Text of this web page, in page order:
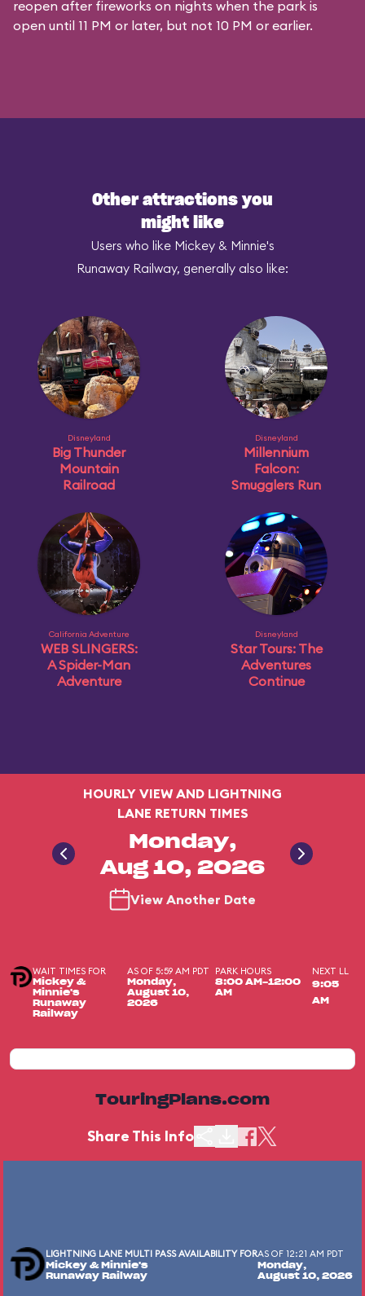
reopen after fireworks on nights when the park is
open until 11 PM or later, but not 10 PM or earlier.
Other attractions you
might like
Users who like Mickey & Minnie's
Runaway Railway, generally also like:
Disneyland
Big Thunder
Mountain
Railroad
Disneyland
Millennium
Falcon:
Smugglers Run
California Adventure
WEB SLINGERS:
A Spider-Man
Adventure
Disneyland
Star Tours: The
Adventures
Continue
HOURLY VIEW AND LIGHTNING
LANE RETURN TIMES
Monday,
Aug 10, 2026
View Another Date
WAIT TIMES FOR
Mickey &
Minnie's
Runaway
Railway
AS OF 5:59 AM PDT
Monday,
August 10,
2026
PARK HOURS
8:00 AM-12:00
AM
NEXT LL
9:05
AM
TouringPlans.com
Share This Info
LIGHTNING LANE MULTI PASS AVAILABILITY FOR
Mickey & Minnie's
Runaway Railway
AS OF 12:21 AM PDT
Monday,
August 10, 2026